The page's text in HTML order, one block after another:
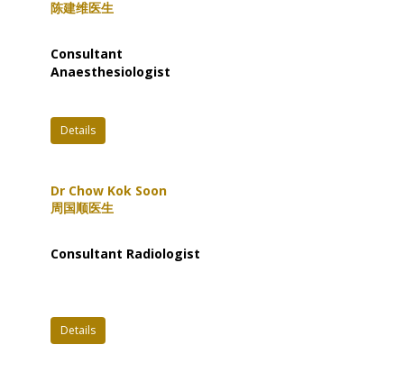
陈建维医生
Consultant
Anaesthesiologist
Details
Dr Chow Kok Soon
周国顺医生
Consultant Radiologist
Details